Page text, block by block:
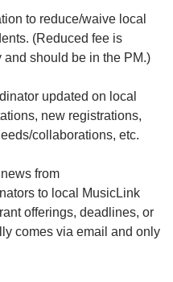
to reduce/waive local
(Reduced fee is
should be in the PM.)
updated on local
new registrations,
collaborations, etc.
from
to local MusicLink
offerings, deadlines, or
comes via email and only